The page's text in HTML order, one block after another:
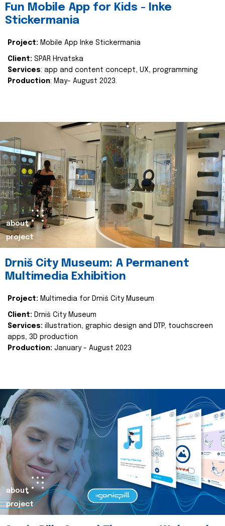
Fun Mobile App for Kids - Inke
Stickermania
Project: Mobile App Inke Stickermania
Client: SPAR Hrvatska
Services: app and content concept, UX, programming
Production: May- August 2023.
about
project
Drniš City Museum: A Permanent
Multimedia Exhibition
Project: Multimedia for Drniš City Museum
Client: Drniš City Museum
Services: illustration, graphic design and DTP, touchscreen
apps, 3D production
Production: January - August 2023
about
project